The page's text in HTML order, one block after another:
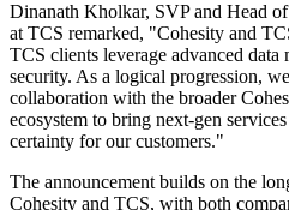
Dinanath Kholkar, SVP and Head
at TCS remarked, "Cohesity and
TCS clients leverage advanced data
security. As a logical progression,
collaboration with the broader
ecosystem to bring next-gen
certainty for our customers."
The announcement builds on the
Cohesity and TCS, with both